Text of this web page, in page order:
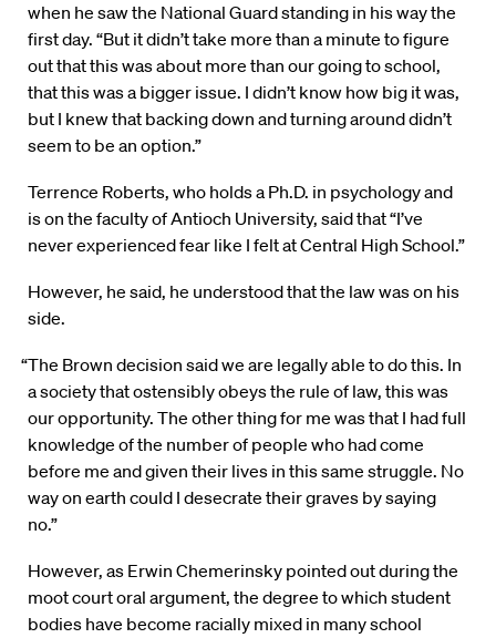
when he saw the National Guard standing in his way the
first day. “But it didn’t take more than a minute to figure
out that this was about more than our going to school,
that this was a bigger issue. I didn’t know how big it was,
but I knew that backing down and turning around didn’t
seem to be an option.”
Terrence Roberts, who holds a Ph.D. in psychology and
is on the faculty of Antioch University, said that “I’ve
never experienced fear like I felt at Central High School.”
However, he said, he understood that the law was on his
side.
“The Brown decision said we are legally able to do this. In
a society that ostensibly obeys the rule of law, this was
our opportunity. The other thing for me was that I had full
knowledge of the number of people who had come
before me and given their lives in this same struggle. No
way on earth could I desecrate their graves by saying
no.”
However, as Erwin Chemerinsky pointed out during the
moot court oral argument, the degree to which student
bodies have become racially mixed in many school